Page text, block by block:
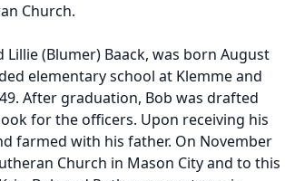
Church.
(Blumer) Baack, was born August
elementary school at Klemme and
After graduation, Bob was drafted
for the officers. Upon receiving his
farmed with his father. On November
Church in Mason City and to this